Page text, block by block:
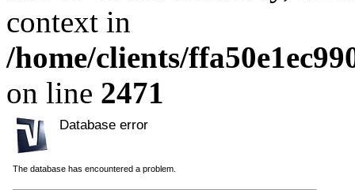
context in
/home/clients/
on line 2471
Database error
The database has encountered a problem.